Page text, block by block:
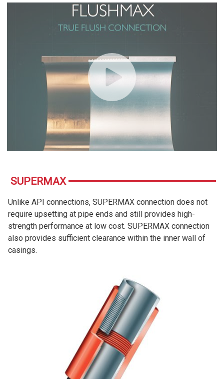
SUPERMAX
Unlike API connections, SUPERMAX connection does not
require upsetting at pipe ends and still provides high-
strength performance at low cost. SUPERMAX connection
also provides sufficient clearance within the inner wall of
casings.